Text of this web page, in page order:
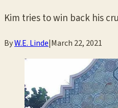
Kim tries to win back his
ByW.E. Linde|March 22, 2021